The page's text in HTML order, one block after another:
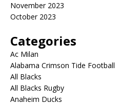
November 2023
October 2023
Categories
Ac Milan
Alabama Crimson Tide Football
All Blacks
All Blacks Rugby
Anaheim Ducks